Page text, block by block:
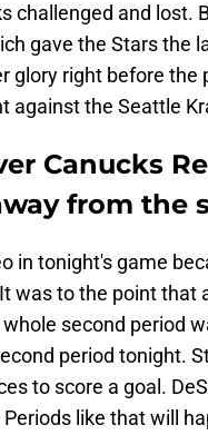
challenged and lost.
gave the Stars the
glory right before the
against the Seattle
Canucks
from the
in tonight's game
was to the point that
second period
period tonight.
to score a goal.
like that will